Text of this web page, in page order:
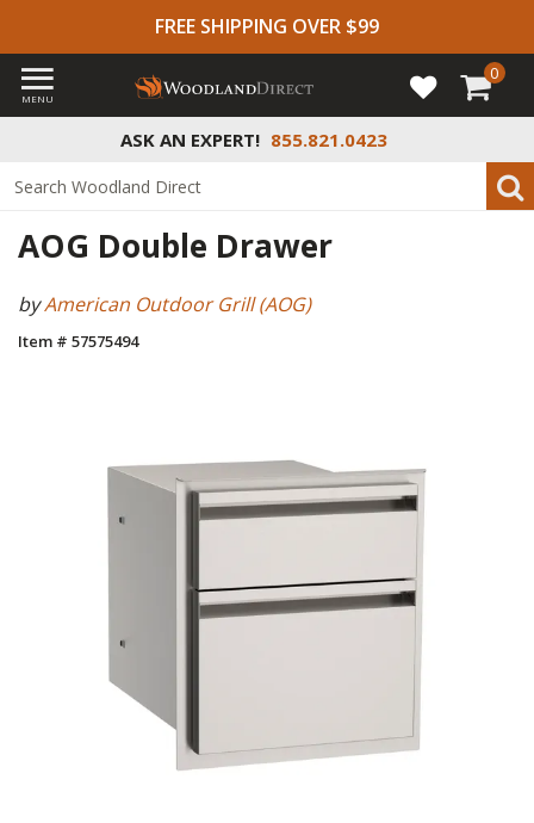
FREE SHIPPING OVER $99
ASK AN EXPERT! 855.821.0423
MENU
0
AOG Double Drawer
byAmerican Outdoor Grill (AOG)
Item # 57575494